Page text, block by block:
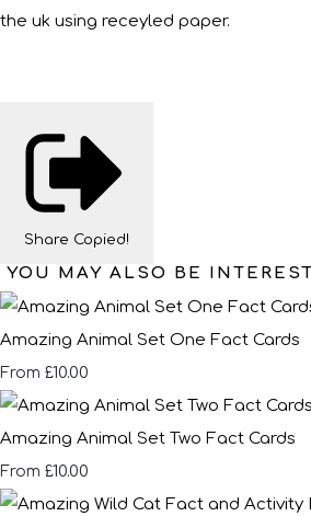
the uk using receyled paper.
Share Copied!
YOU MAY ALSO BE
Amazing Animal Set One Fact Cards
From £10.00
Amazing Animal Set Two Fact Cards
From £10.00